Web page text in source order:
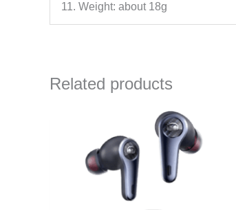
11. Weight: about 18g
Related products